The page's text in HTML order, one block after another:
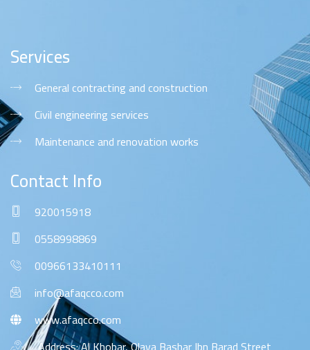
Services
General contracting and construction
Civil engineering services
Maintenance and renovation works
Contact Info
920015918
0558998869
00966133410111
info@afaqcco.com
www.afaqcco.com